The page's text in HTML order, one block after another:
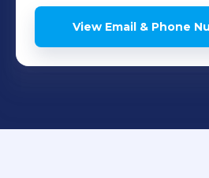
View Email & Phone